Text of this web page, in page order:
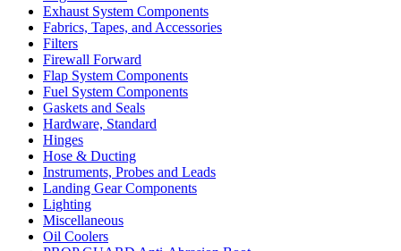
Exhaust System Components
Fabrics, Tapes, and Accessories
Filters
Firewall Forward
Flap System Components
Fuel System Components
Gaskets and Seals
Hardware, Standard
Hinges
Hose & Ducting
Instruments, Probes and Leads
Landing Gear Components
Lighting
Miscellaneous
Oil Coolers